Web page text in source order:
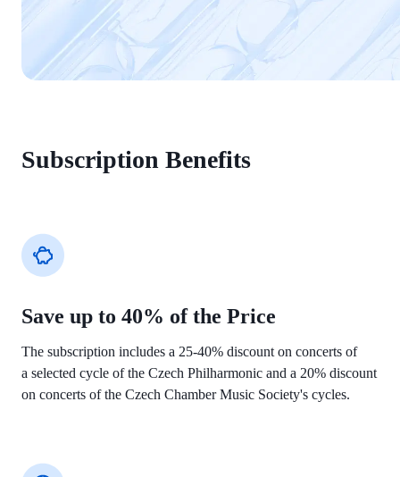
Subscription Benefits
Save up to 40% of the Price
The subscription includes a 25-40% discount on concerts of
a selected cycle of the Czech Philharmonic and a 20% discount
on concerts of the Czech Chamber Music Society's cycles.